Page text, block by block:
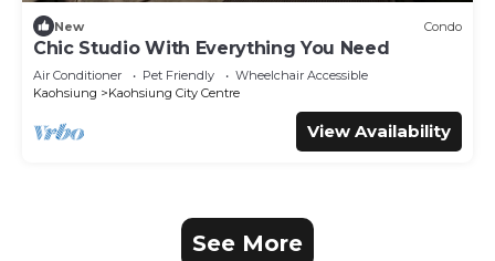
New Condo
Chic Studio With Everything You Need
Air Conditioner Pet Friendly
Wheelchair Accessible
Kaohsiung
Kaohsiung City Centre
View Availability
See More